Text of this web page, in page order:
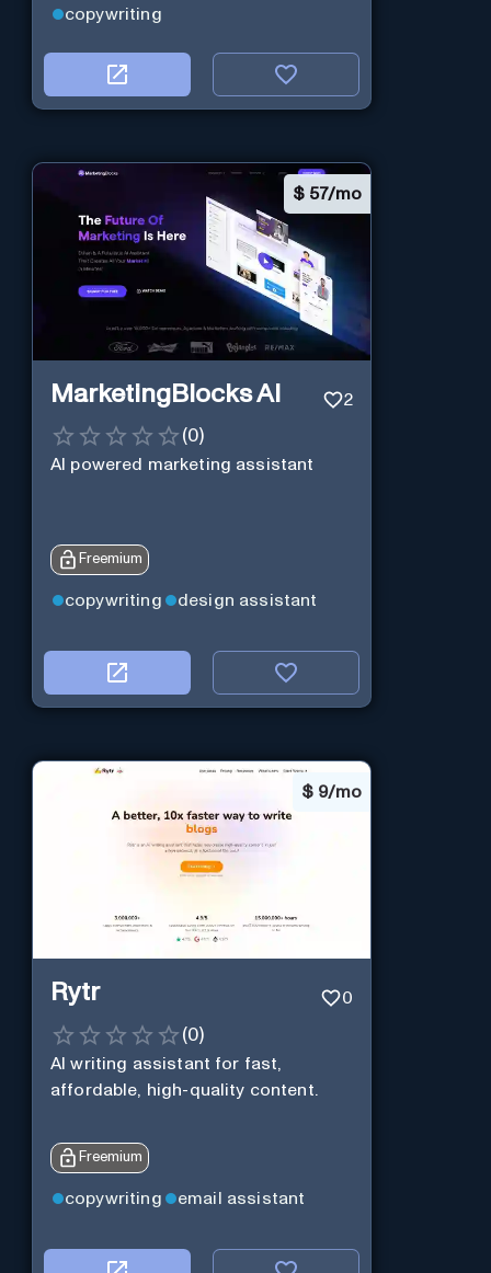
copywriting
$ 57/mo
MarketingBlocks AI 2
(0)
AI powered marketing assistant
Freemium
copywriting design assistant
$ 9/mo
Rytr 0
(0)
AI writing assistant for fast,
affordable, high-quality content.
Freemium
copywriting email assistant